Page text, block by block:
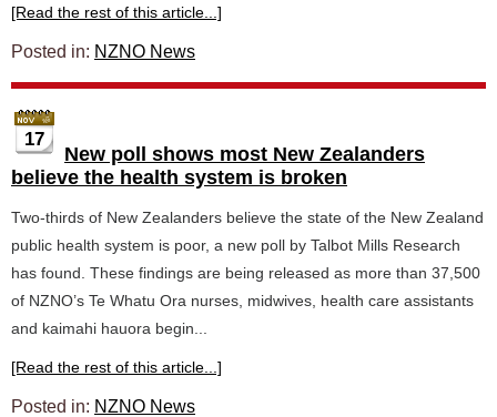
[Read the rest of this article...]
Posted in: NZNO News
17
New poll shows most New Zealanders
believe the health system is broken
Two-thirds of New Zealanders believe the state of the New Zealand
public health system is poor, a new poll by Talbot Mills Research
has found. These findings are being released as more than 37,500
of NZNO’s Te Whatu Ora nurses, midwives, health care assistants
and kaimahi hauora begin...
[Read the rest of this article...]
Posted in: NZNO News